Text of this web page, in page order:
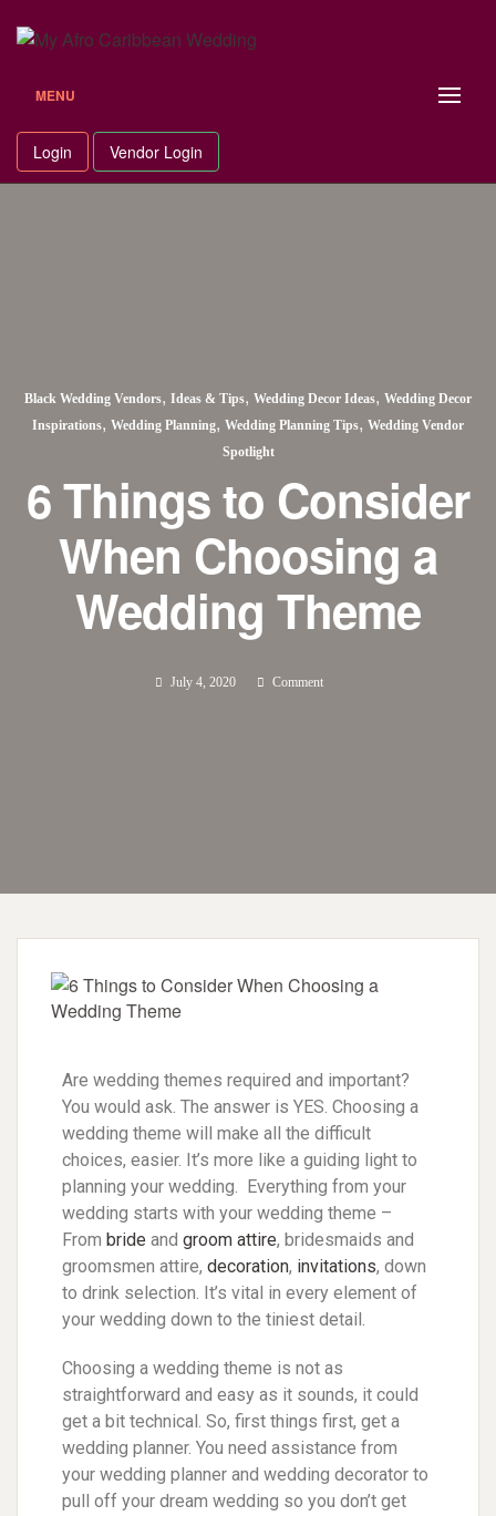
MENU
Login Vendor Login
Black Wedding Vendors, Ideas & Tips, Wedding Decor Ideas, Wedding Decor
Inspirations, Wedding Planning, Wedding Planning Tips, Wedding Vendor
Spotlight
6 Things to Consider
When Choosing a
Wedding Theme
July 4, 2020 Comment
Are wedding themes required and important?
You would ask. The answer is YES. Choosing a
wedding theme will make all the difficult
choices, easier. It’s more like a guiding light to
planning your wedding. Everything from your
wedding starts with your wedding theme –
From bride and groom attire, bridesmaids and
groomsmen attire, decoration, invitations, down
to drink selection. It’s vital in every element of
your wedding down to the tiniest detail.
Choosing a wedding theme is not as
straightforward and easy as it sounds, it could
get a bit technical. So, first things first, get a
wedding planner. You need assistance from
your wedding planner and wedding decorator to
pull off your dream wedding so you don’t get